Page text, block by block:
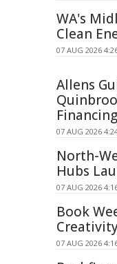
WA's
Clean
07 AUG 2026
Allens
Financing
07 AUG 2026
North-
Hubs
07 AUG 2026
Book
07 AUG 2026